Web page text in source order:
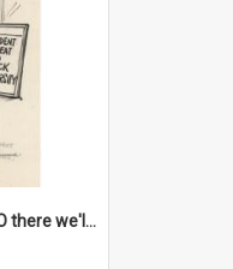
'Even if we agree to GO there we'll demand the right not to learn!'